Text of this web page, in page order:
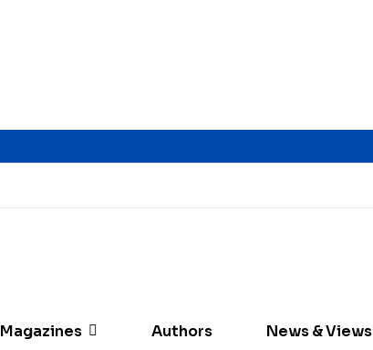
Magazines Authors News & Views